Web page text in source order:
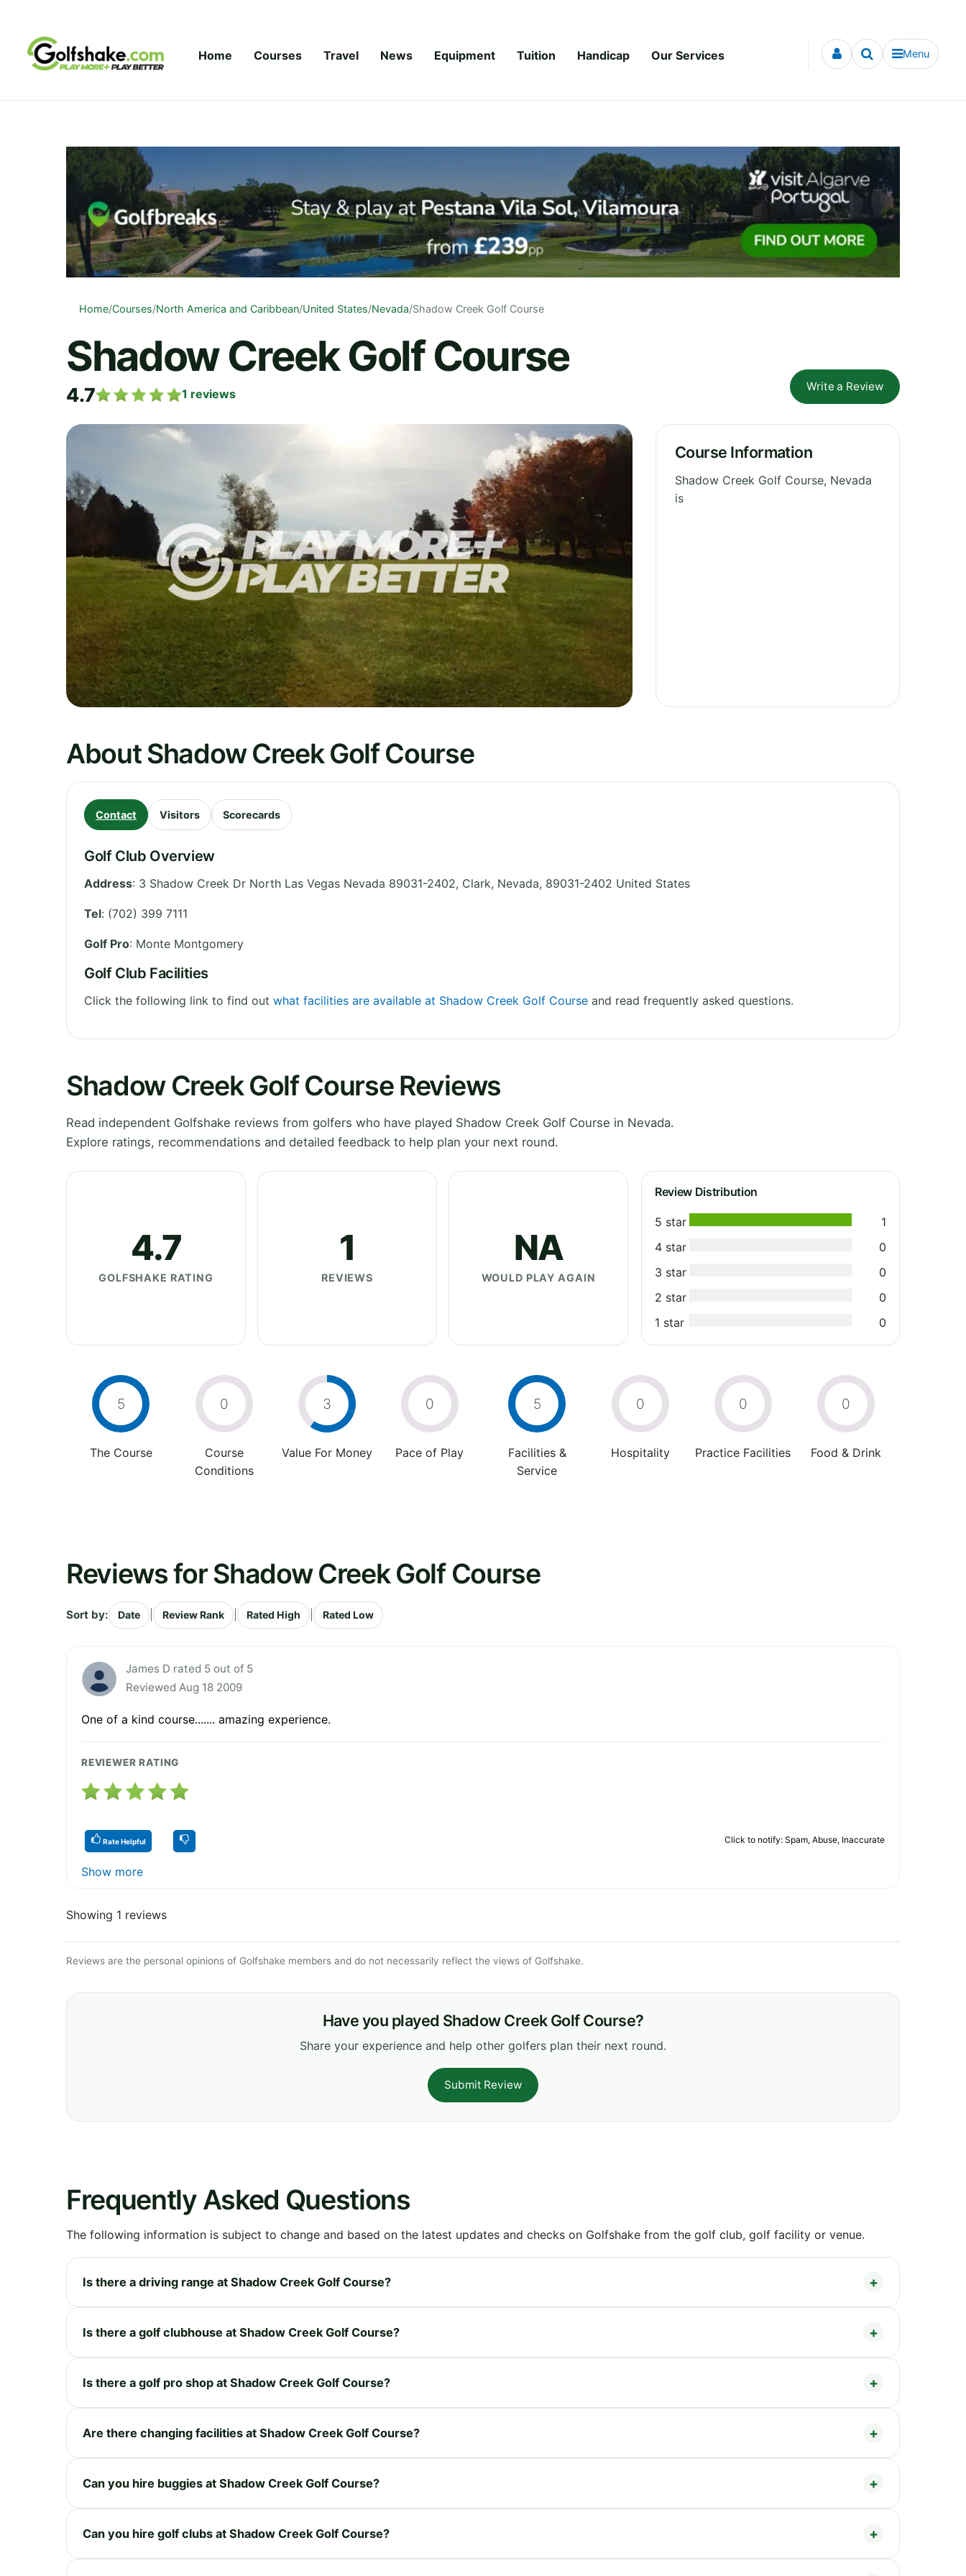
Home Courses Travel News Equipment Tuition Handicap Our Services Menu
Home/Courses/North America and Caribbean/United States/Nevada/Shadow Creek Golf Course
Shadow Creek Golf Course
4.7 1 reviews
Write a Review
Course Information
Shadow Creek Golf Course, Nevada
is
About Shadow Creek Golf Course
Contact Visitors Scorecards
Golf Club Overview
Address: 3 Shadow Creek Dr North Las Vegas Nevada 89031-2402, Clark, Nevada, 89031-2402 United States
Tel: (702) 399 7111
Golf Pro: Monte Montgomery
Golf Club Facilities
Click the following link to find out what facilities are available at Shadow Creek Golf Course and read frequently asked questions.
Shadow Creek Golf Course Reviews
Read independent Golfshake reviews from golfers who have played Shadow Creek Golf Course in Nevada.
Explore ratings, recommendations and detailed feedback to help plan your next round.
4.7
GOLFSHAKE RATING
1
REVIEWS
NA
WOULD PLAY AGAIN
Review Distribution
5 star
1
4 star
0
3 star
0
2 star
0
1 star
0
5
The Course
0
Course
Conditions
3
Value For Money
0
Pace of Play
5
Facilities &
Service
0
Hospitality
0
Practice Facilities
0
Food & Drink
Reviews for Shadow Creek Golf Course
Sort by: Date Review Rank Rated High Rated Low
James D rated 5 out of 5
Reviewed Aug 18 2009
One of a kind course....... amazing experience.
REVIEWER RATING
Rate Helpful Click to notify: Spam, Abuse, Inaccurate
Show more
Showing 1 reviews
Reviews are the personal opinions of Golfshake members and do not necessarily reflect the views of Golfshake.
Have you played Shadow Creek Golf Course?
Share your experience and help other golfers plan their next round.
Submit Review
Frequently Asked Questions
The following information is subject to change and based on the latest updates and checks on Golfshake from the golf club, golf facility or venue.
Is there a driving range at Shadow Creek Golf Course?
Is there a golf clubhouse at Shadow Creek Golf Course?
Is there a golf pro shop at Shadow Creek Golf Course?
Are there changing facilities at Shadow Creek Golf Course?
Can you hire buggies at Shadow Creek Golf Course?
Can you hire golf clubs at Shadow Creek Golf Course?